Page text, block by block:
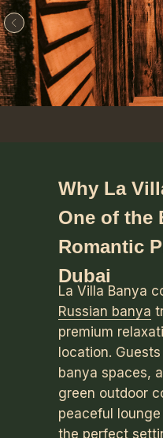
Why La
One of the
Romantic
Dubai
La Villa Banya
Russian banya
premium
location.
banya spaces,
green outdoor
peaceful
the perfect